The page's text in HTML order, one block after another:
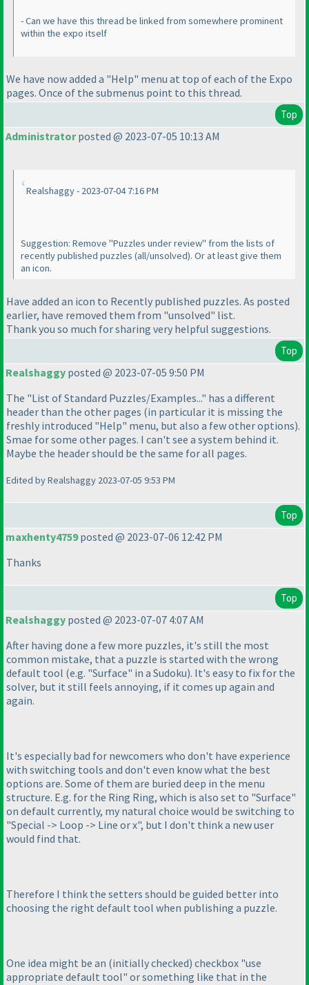
- Can we have this thread be linked from somewhere prominent
within the expo itself
We have now added a "Help" menu at top of each of the Expo
pages. Once of the submenus point to this thread.
Top
Administratorposted @ 2023-07-05 10:13 AM
Realshaggy - 2023-07-04 7:16 PM
Suggestion: Remove "Puzzles under review" from the lists of
recently published puzzles (all/unsolved). Or at least give them
an icon.
Have added an icon to Recently published puzzles. As posted
earlier, have removed them from "unsolved" list.
Thank you so much for sharing very helpful suggestions.
Top
Realshaggy posted @ 2023-07-05 9:50 PM
The "List of Standard Puzzles/Examples..." has a different
header than the other pages (in particular it is missing the
freshly introduced "Help" menu, but also a few other options).
Smae for some other pages. I can't see a system behind it.
Maybe the header should be the same for all pages.
Edited by Realshaggy 2023-07-05 9:53 PM
Top
maxhenty4759posted @ 2023-07-06 12:42 PM
Thanks
Top
Realshaggy posted @ 2023-07-07 4:07 AM
After having done a few more puzzles, it's still the most
common mistake, that a puzzle is started with the wrong
default tool (e.g. "Surface" in a Sudoku). It's easy to fix for the
solver, but it still feels annoying, if it comes up again and
again.
It's especially bad for newcomers who don't have experience
with switching tools and don't even know what the best
options are. Some of them are buried deep in the menu
structure. E.g. for the Ring Ring, which is also set to "Surface"
on default currently, my natural choice would be switching to
"Special -> Loop -> Line or x", but I don't think a new user
would find that.
Therefore I think the setters should be guided better into
choosing the right default tool when publishing a puzzle.
One idea might be an (initially checked) checkbox "use
appropriate default tool" or something like that in the